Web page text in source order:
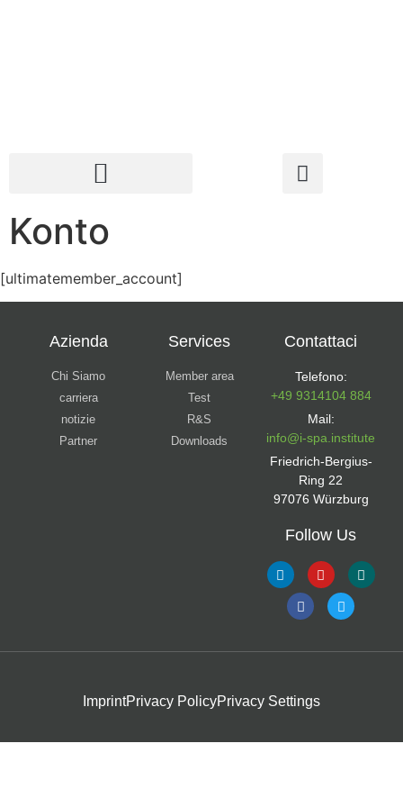
Konto
[ultimatemember_account]
Azienda
Chi Siamo
carriera
notizie
Partner
Services
Member area
Test
R&S
Downloads
Contattaci
Telefono:
+49 9314104 884
Mail:
info@i-spa.institute
Friedrich-Bergius-
Ring 22
97076 Würzburg
Follow Us
ImprintPrivacy PolicyPrivacy Settings